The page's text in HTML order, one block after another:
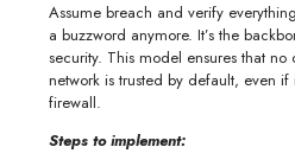
Assume breach and verify
a buzzword anymore. It’s the
security. This model ensures that no
network is trusted by default, even if
firewall.
Steps to implement: